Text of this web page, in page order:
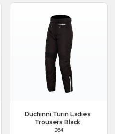
DuchinniTurin Ladies
Trousers Black
264